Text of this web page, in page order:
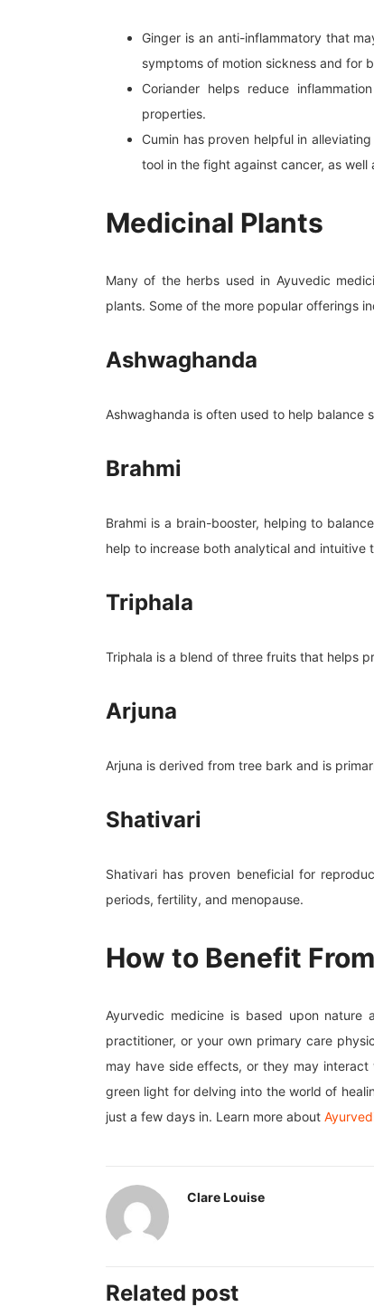
Ginger is an anti-inflammatory that
symptoms of motion sickness and for
Coriander helps reduce
properties.
Cumin has proven helpful in
tool in the fight against cancer, as
Medicinal Plants
Many of the herbs used in Ayuvedic
plants. Some of the more popular offerings
Ashwaghanda
Ashwaghanda is often used to help balance
Brahmi
Brahmi is a brain-booster, helping to
help to increase both analytical and intuitive
Triphala
Triphala is a blend of three fruits that helps
Arjuna
Arjuna is derived from tree bark and is
Shativari
Shativari has proven beneficial for
periods, fertility, and menopause.
How to Benefit
Ayurvedic medicine is based upon nature
practitioner, or your own primary care
may have side effects, or they may interact
green light for delving into the world of
just a few days in. Learn more about
Clare Louise
Related post